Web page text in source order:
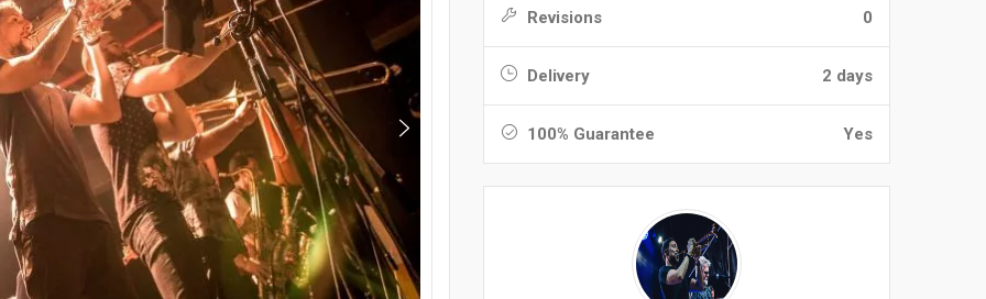
Revisions 0
Delivery 2 days
100% Guarantee Yes